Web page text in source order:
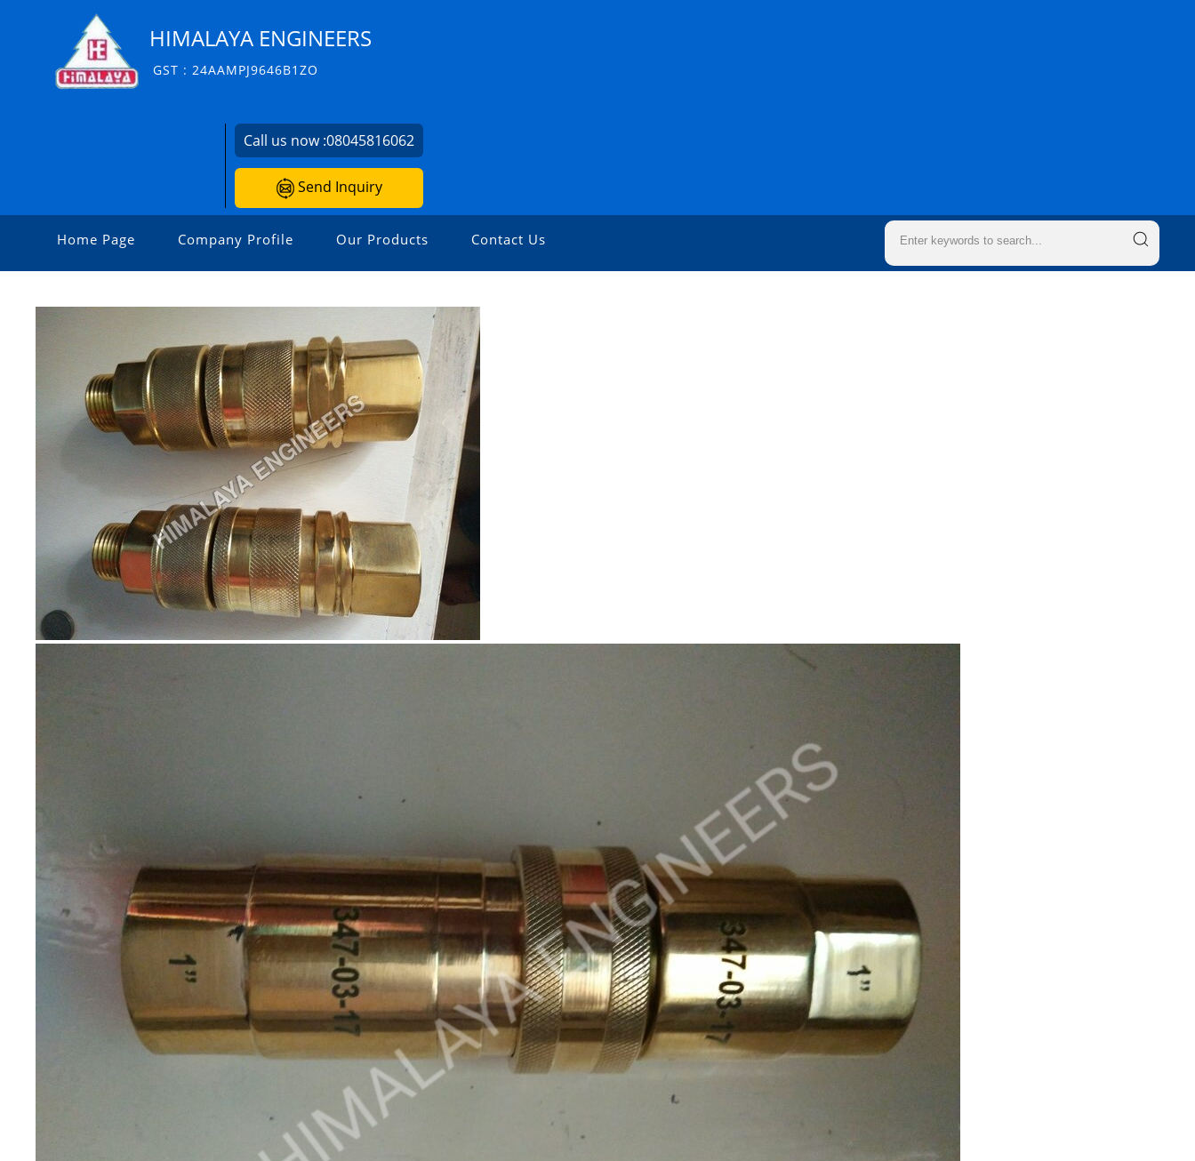
HIMALAYA ENGINEERS
GST : 24AAMPJ9646B1ZO
Call us now :08045816062
Send Inquiry
Home Page Company Profile Our Products Contact Us